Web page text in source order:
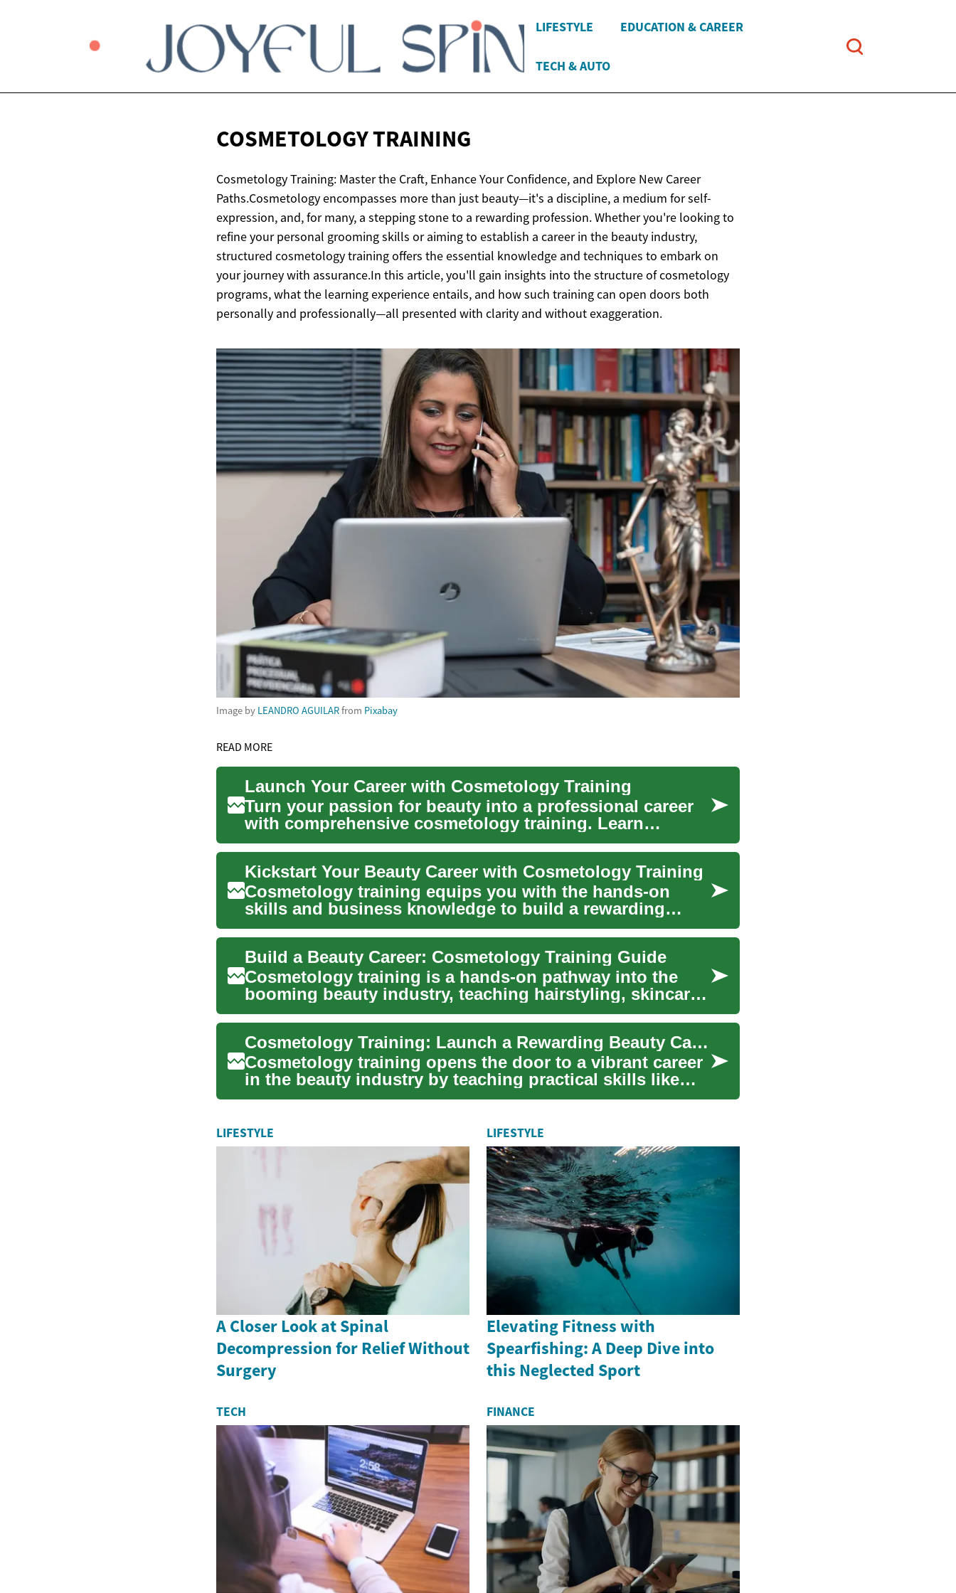
LIFESTYLE EDUCATION & CAREER
TECH & AUTO
COSMETOLOGYTRAINING
Cosmetology Training: Master the Craft, Enhance Your Confidence, and Explore New Career
Paths.Cosmetology encompasses more than just beauty—it's a discipline, a medium for self-
expression, and, for many, a stepping stone to a rewarding profession. Whether you're looking to
refine your personal grooming skills or aiming to establish a career in the beauty industry,
structured cosmetology training offers the essential knowledge and techniques to embark on
your journey with assurance.​In this article, you'll gain insights into the structure of cosmetology
programs, what the learning experience entails, and how such training can open doors both
personally and professionally—all presented with clarity and without exaggeration.
Image by LEANDRO AGUILARfrom Pixabay
READ MORE
Launch Your Career with Cosmetology Training
Turn your passion for beauty into a professional career
with comprehensive cosmetology training. Learn
hairstyling, m...
Kickstart Your Beauty Career with Cosmetology Training
Cosmetology training equips you with the hands-on
skills and business knowledge to build a rewarding
beauty career. L...
Build a Beauty Career: Cosmetology Training Guide
Cosmetology training is a hands-on pathway into the
booming beauty industry, teaching hairstyling, skincare,
makeup, ...
Cosmetology Training: Launch a Rewarding Beauty Career
Cosmetology training opens the door to a vibrant career
in the beauty industry by teaching practical skills like
hair...
LIFESTYLE
A Closer Look at Spinal
Decompression for Relief Without
Surgery
LIFESTYLE
Elevating Fitness with
Spearfishing: A Deep Dive into
this Neglected Sport
TECH FINANCE